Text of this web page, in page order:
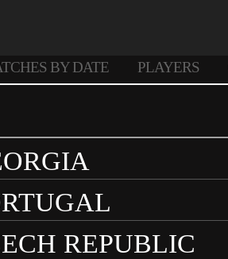
BY DATE PLAYERS
REPUBLIC